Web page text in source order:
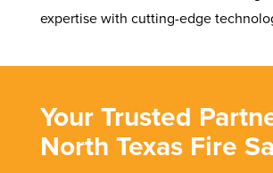
expertise with cutting-edge
Your Trusted
North Texas Fire